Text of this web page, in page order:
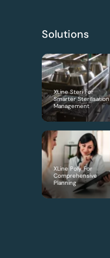
Solutions
XLine Steri For
Smarter Sterilisation
Management
XLine Poly For
Comprehensive
Planning